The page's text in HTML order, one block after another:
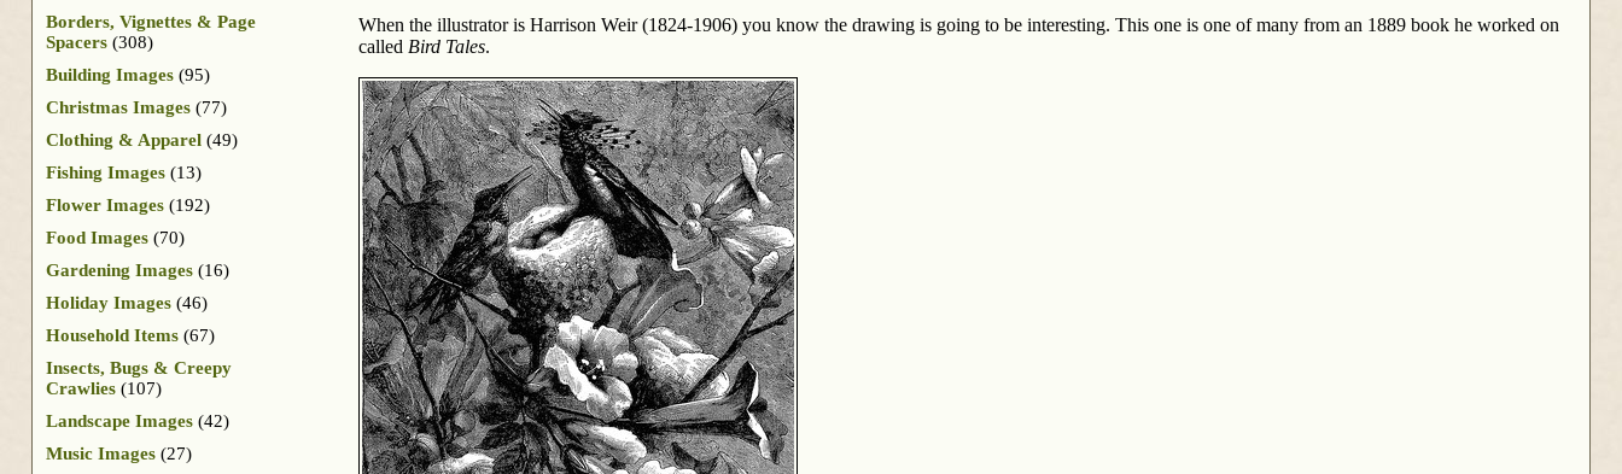
When the illustrator is Harrison Weir (1824-1906) you know the drawing is going to be interesting. This one is one of many from an 1889 book he worked on
called Bird Tales.
Borders, Vignettes & Page
Spacers (308)
Building Images (95)
Christmas Images (77)
Clothing & Apparel (49)
Fishing Images (13)
Flower Images (192)
Food Images (70)
Gardening Images (16)
Holiday Images (46)
Household Items (67)
Insects, Bugs & Creepy
Crawlies (107)
Landscape Images (42)
Music Images (27)